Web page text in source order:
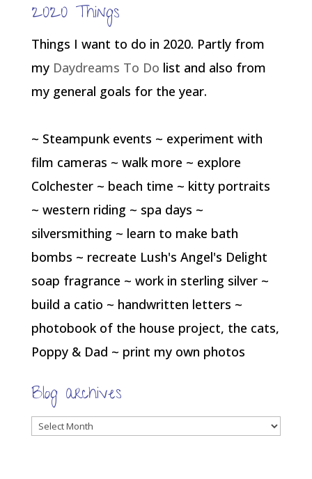
2020 Things
Things I want to do in 2020. Partly from
my Daydreams To Do list and also from
my general goals for the year.
~ Steampunk events ~ experiment with
film cameras ~ walk more ~ explore
Colchester ~ beach time ~ kitty portraits
~ western riding ~ spa days ~
silversmithing ~ learn to make bath
bombs ~ recreate Lush's Angel's Delight
soap fragrance ~ work in sterling silver ~
build a catio ~ handwritten letters ~
photobook of the house project, the cats,
Poppy & Dad ~ print my own photos
Blog archives
Blog